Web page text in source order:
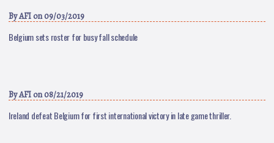
ByAFI on 09/03/2019
Belgium sets roster for busy fall schedule
ByAFI on 08/21/2019
Ireland defeat Belgium for first international victory in late game thriller.